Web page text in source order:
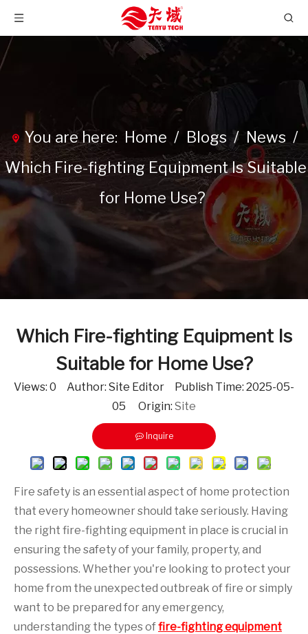
You are here: Home / Blogs / News /
Which Fire-fighting Equipment Is Suitable
for Home Use?
Which Fire-fighting Equipment Is
Suitable for Home Use?
Views: 0 Author: Site Editor Publish Time: 2025-05-
05 Origin: Site
Inquire
Fire safety is an essential aspect of home protection
that every homeowner should take seriously. Having
the right fire-fighting equipment in place is crucial in
ensuring the safety of your family, property, and
possessions. Whether you're looking to protect your
home from the unexpected outbreak of fire or simply
want to be prepared for any emergency,
understanding the types offire-fighting equipment